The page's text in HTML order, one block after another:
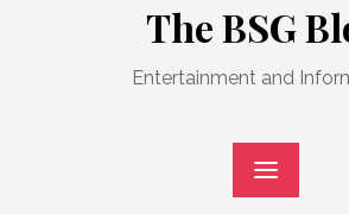
The BSG
Entertainment and